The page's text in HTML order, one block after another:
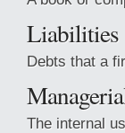
Liabilities
Debts that a
The internal